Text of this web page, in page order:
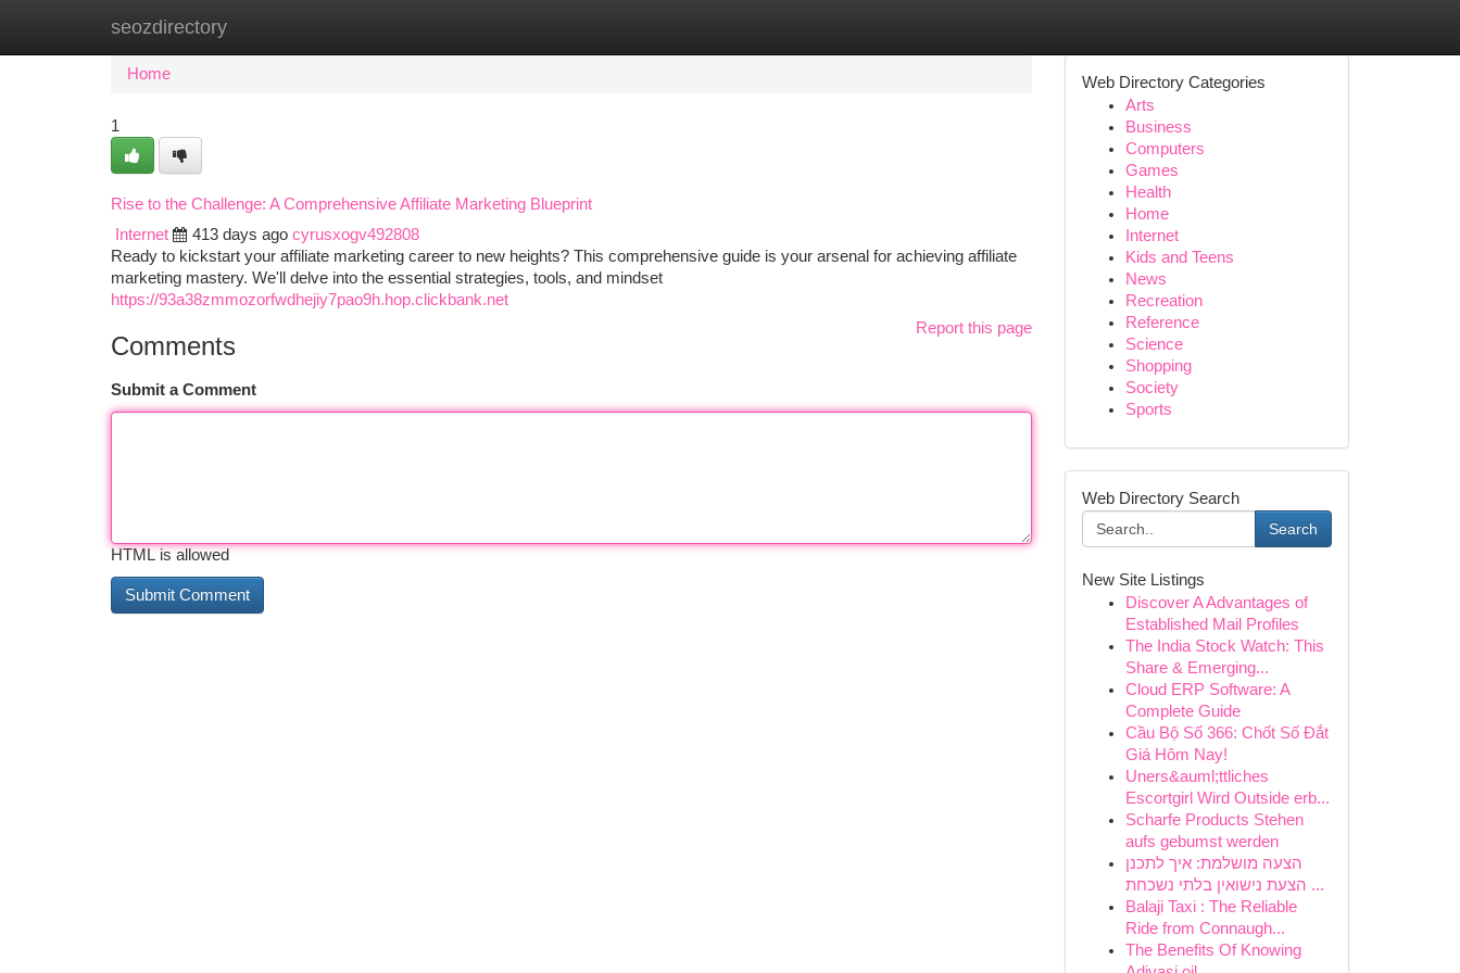
seozdirectory
Home New Site Listings
Home
1
Rise to the Challenge: A Comprehensive Affiliate Marketing Blueprint
Internet
413 days ago cyrusxogv492808
Ready to kickstart your affiliate marketing career to new heights? This comprehensive guide is your arsenal for achieving affiliate
marketing mastery. We'll delve into the essential strategies, tools, and mindset
https://93a38zmmozorfwdhejiy7pao9h.hop.clickbank.net
Report this page
Comments
Submit a Comment
HTML is allowed
Web Directory Categories
Arts
Business
Computers
Games
Health
Home
Internet
Kids and Teens
News
Recreation
Reference
Science
Shopping
Society
Sports
Web Directory Search
Search
New Site Listings
Discover A Advantages of
Established Mail Profiles
The India Stock Watch: This
Share & Emerging...
Cloud ERP Software: A
Complete Guide
Cầu Bộ Số 366: Chốt Số Đắt
Giá Hôm Nay!
Uners&auml;ttliches
Escortgirl Wird Outside erb...
Scharfe Products Stehen
aufs gebumst werden
הצעה מושלמת: איך לתכנן
הצעת נישואין בלתי נשכחת ...
Balaji Taxi : The Reliable
Ride from Connaugh...
The Benefits Of Knowing